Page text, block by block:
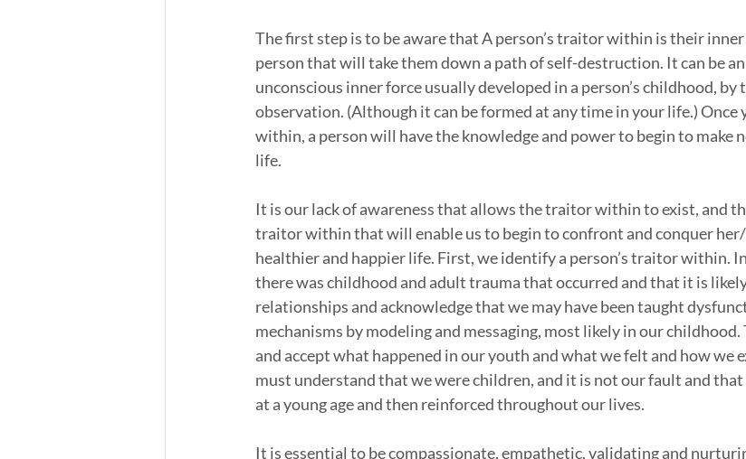
The first step is to be aware that A person’s traitor within is their
person that will take them down a path of self-destruction. It can be
unconscious inner force usually developed in a person’s childhood, by
observation. (Although it can be formed at any time in your life.)
within, a person will have the knowledge and power to begin to make
life.
It is our lack of awareness that allows the traitor within to exist, and
traitor within that will enable us to begin to confront and conquer
healthier and happier life. First, we identify a person’s traitor within.
there was childhood and adult trauma that occurred and that it is
relationships and acknowledge that we may have been taught
mechanisms by modeling and messaging, most likely in our
and accept what happened in our youth and what we felt and how we
must understand that we were children, and it is not our fault and
at a young age and then reinforced throughout our lives.
It is essential to be compassionate, empathetic, validating and